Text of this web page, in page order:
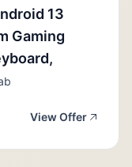
13
Gaming
View Offer